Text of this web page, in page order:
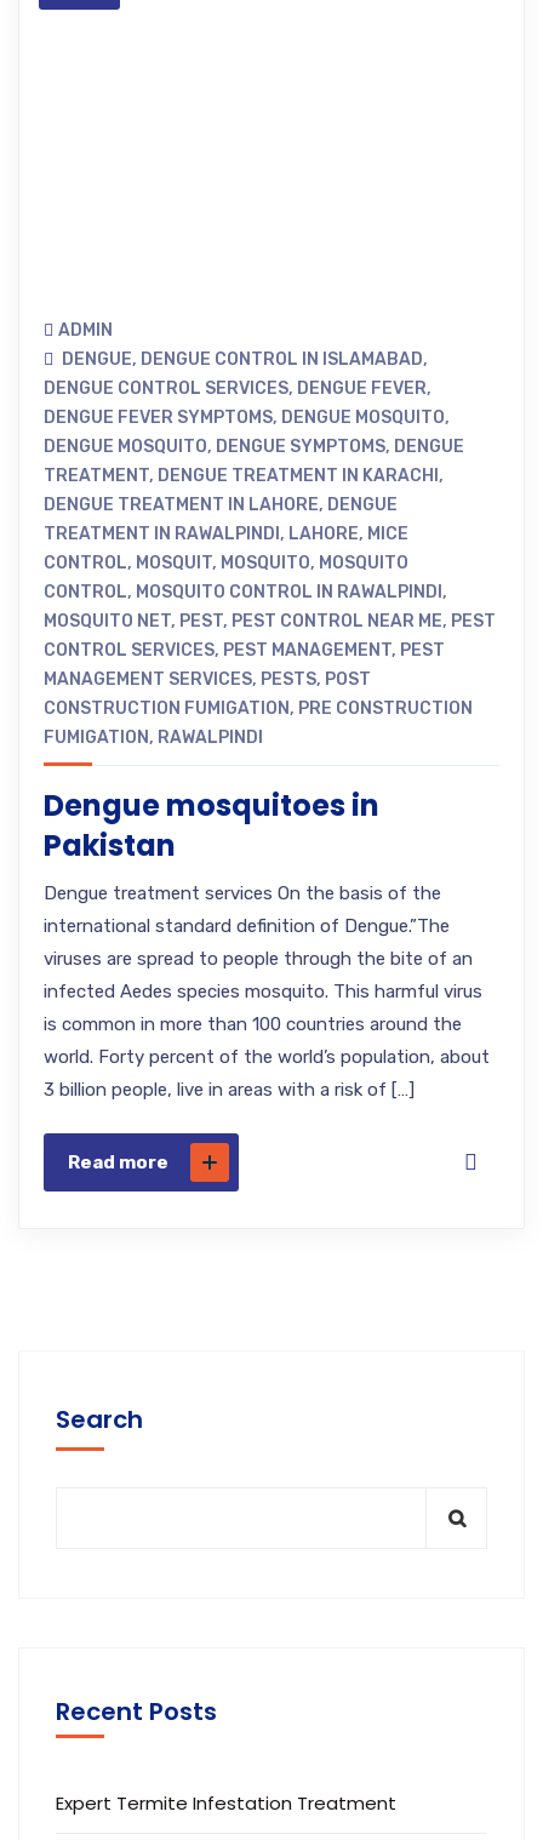
ADMIN
DENGUE, DENGUE CONTROL IN ISLAMABAD,
DENGUE CONTROL SERVICES, DENGUE FEVER,
DENGUE FEVER SYMPTOMS, DENGUE MOSQUITO,
DENGUE MOSQUITO, DENGUE SYMPTOMS, DENGUE
TREATMENT, DENGUE TREATMENT IN KARACHI ,
DENGUE TREATMENT IN LAHORE, DENGUE
TREATMENT IN RAWALPINDI , LAHORE, MICE
CONTROL, MOSQUIT, MOSQUITO, MOSQUITO
CONTROL, MOSQUITO CONTROL IN RAWALPINDI ,
MOSQUITO NET, PEST, PEST CONTROL NEAR ME, PEST
CONTROL SERVICES, PEST MANAGEMENT, PEST
MANAGEMENT SERVICES, PESTS, POST
CONSTRUCTION FUMIGATION, PRE CONSTRUCTION
FUMIGATION, RAWALPINDI
Dengue mosquitoes in
Pakistan
Dengue treatment services On the basis of the
international standard definition of Dengue.”The
viruses are spread to people through the bite of an
infected Aedes species mosquito. This harmful virus
is common in more than 100 countries around the
world. Forty percent of the world’s population, about
3 billion people, live in areas with a risk of […]
Read more
Search
Recent Posts
Expert Termite Infestation Treatment